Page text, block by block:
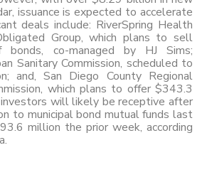
issuance is expected to accelerate
deals include: RiverSpring Health
Group, which plans to sell
co-managed by HJ Sims;
Sanitary Commission, scheduled to
and, San Diego County Regional
which plans to offer $343.3
will likely be receptive after
to municipal bond mutual funds last
million the prior week, according